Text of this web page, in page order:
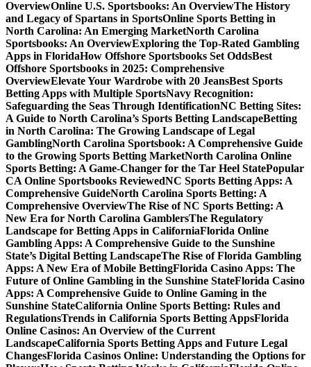
OverviewOnline U.S. Sportsbooks: An OverviewThe History
and Legacy of Spartans in SportsOnline Sports Betting in
North Carolina: An Emerging MarketNorth Carolina
Sportsbooks: An OverviewExploring the Top-Rated Gambling
Apps in FloridaHow Offshore Sportsbooks Set OddsBest
Offshore Sportsbooks in 2025: Comprehensive
OverviewElevate Your Wardrobe with 20 JeansBest Sports
Betting Apps with Multiple SportsNavy Recognition:
Safeguarding the Seas Through IdentificationNC Betting Sites:
A Guide to North Carolina’s Sports Betting LandscapeBetting
in North Carolina: The Growing Landscape of Legal
GamblingNorth Carolina Sportsbook: A Comprehensive Guide
to the Growing Sports Betting MarketNorth Carolina Online
Sports Betting: A Game-Changer for the Tar Heel StatePopular
CA Online Sportsbooks ReviewedNC Sports Betting Apps: A
Comprehensive GuideNorth Carolina Sports Betting: A
Comprehensive OverviewThe Rise of NC Sports Betting: A
New Era for North Carolina GamblersThe Regulatory
Landscape for Betting Apps in CaliforniaFlorida Online
Gambling Apps: A Comprehensive Guide to the Sunshine
State’s Digital Betting LandscapeThe Rise of Florida Gambling
Apps: A New Era of Mobile BettingFlorida Casino Apps: The
Future of Online Gambling in the Sunshine StateFlorida Casino
Apps: A Comprehensive Guide to Online Gaming in the
Sunshine StateCalifornia Online Sports Betting: Rules and
RegulationsTrends in California Sports Betting AppsFlorida
Online Casinos: An Overview of the Current
LandscapeCalifornia Sports Betting Apps and Future Legal
ChangesFlorida Casinos Online: Understanding the Options for